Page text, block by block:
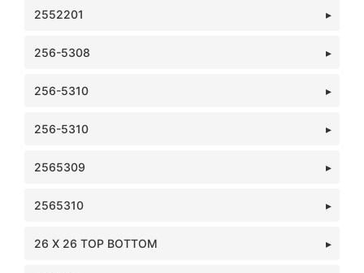
2552201
256-5308
256-5310
256-5310
2565309
2565310
26 X 26 TOP BOTTOM